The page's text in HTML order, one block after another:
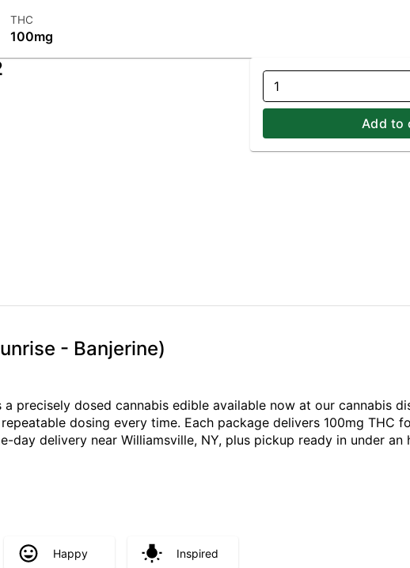
THC
100mg
1
Add to
- Banjerine)
precisely dosed cannabis edible available now at our cannabis
dosing every time. Each package delivers 100mg THC
delivery near Williamsville, NY, plus pickup ready in under an
Happy Inspired